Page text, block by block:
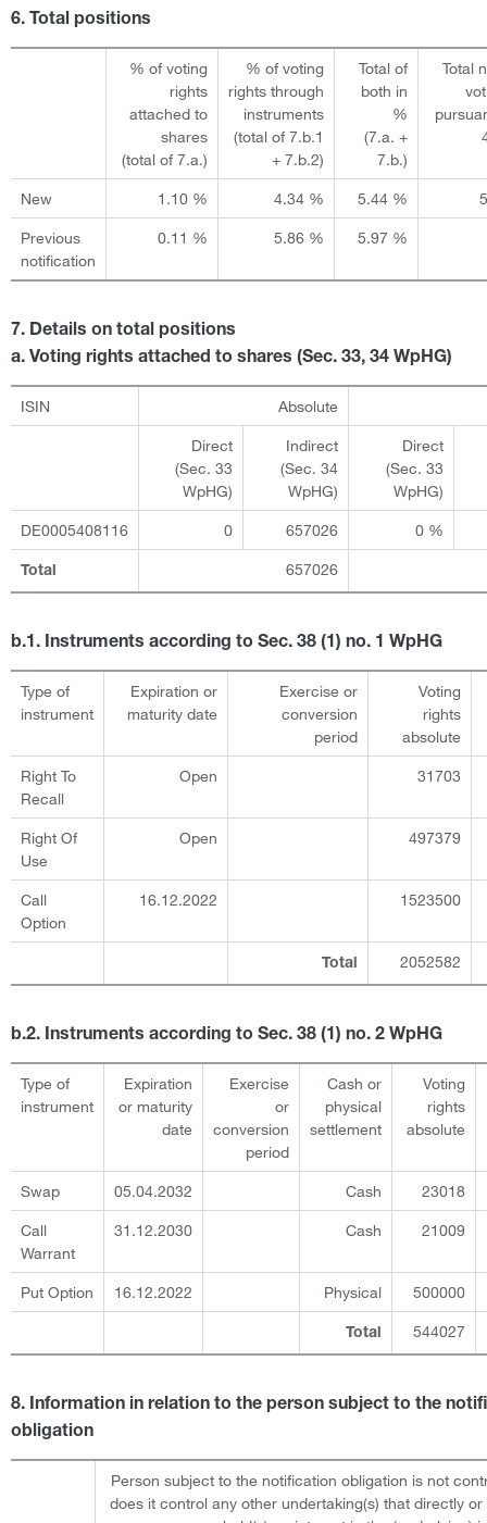
6. Total positions
% of voting
rights
attached to
shares
(total of 7.a.)
% of voting
rights through
instruments
(total of 7.b.1
+ 7.b.2)
Total of
both in
%
(7.a. +
7.b.)
Total
New 1.10 % 4.34 % 5.44 %
Previous
notification
0.11 % 5.86 % 5.97 %
7. Details on total positions
a. Voting rights attached to shares (Sec. 33, 34 WpHG)
ISIN Absolute
Direct
(Sec. 33
WpHG)
Indirect
(Sec. 34
WpHG)
Direct
(Sec. 33
WpHG)
DE0005408116 0 657026 0 %
Total 657026
b.1. Instruments according to Sec. 38 (1) no. 1 WpHG
Type of
instrument
Expiration or
maturity date
Exercise or
conversion
period
Voting
rights
absolute
Right To
Recall
Open 31703
Right Of
Use
Open 497379
Call
Option
16.12.2022 1523500
Total 2052582
b.2. Instruments according to Sec. 38 (1) no. 2 WpHG
Type of
instrument
Expiration
or maturity
date
Exercise
or
conversion
period
Cash or
physical
settlement
Voting
rights
absolute
Swap 05.04.2032 Cash 23018
Call
Warrant
31.12.2030 Cash 21009
Put Option 16.12.2022 Physical 500000
Total 544027
8. Information in relation to the person subject to the
obligation
Person subject to the notification obligation is not
does it control any other undertaking(s) that directly